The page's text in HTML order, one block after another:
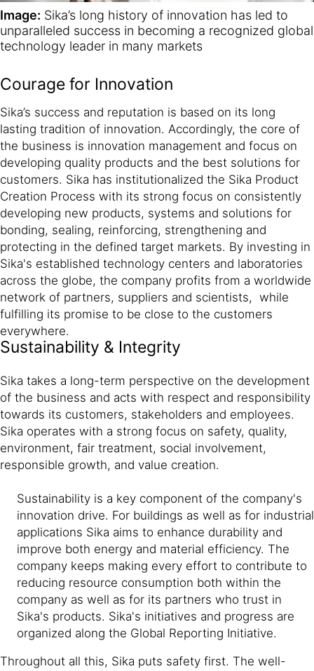
Courage for Innovation
Sika’s success and reputation is based on its long
lasting tradition of innovation. Accordingly, the core of
the business is innovation management and focus on
developing quality products and the best solutions for
customers. Sika has institutionalized the Sika Product
Creation Process with its strong focus on consistently
developing new products, systems and solutions for
bonding, sealing, reinforcing, strengthening and
protecting in the defined target markets. By investing in
Sika's established technology centers and laboratories
across the globe, the company profits from a worldwide
network of partners, suppliers and scientists, while
fulfilling its promise to be close to the customers
everywhere.
Image: Sika’s long history of innovation has led to
unparalleled success in becoming a recognized global
technology leader in many markets
Sustainability & Integrity
Sika takes a long-term perspective on the development
of the business and acts with respect and responsibility
towards its customers, stakeholders and employees.
Sika operates with a strong focus on safety, quality,
environment, fair treatment, social involvement,
responsible growth, and value creation.
Sustainability is a key component of the company's
innovation drive. For buildings as well as for industrial
applications Sika aims to enhance durability and
improve both energy and material efficiency. The
company keeps making every effort to contribute to
reducing resource consumption both within the
company as well as for its partners who trust in
Sika's products. Sika's initiatives and progress are
organized along the Global Reporting Initiative.
Throughout all this, Sika puts safety first. The well-